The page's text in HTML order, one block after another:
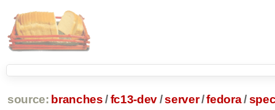
source: branches /fc13-dev/server/fedora/